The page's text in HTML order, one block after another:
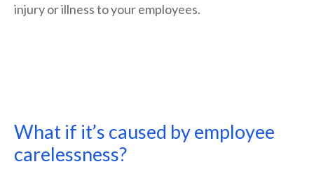
injury or illness to your employees.
What if it’s caused by employee
carelessness?